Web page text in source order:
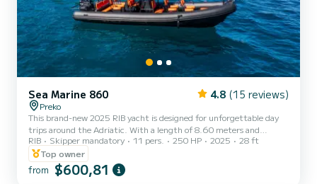
Sea Marine 860 4.8 (15 reviews)
Preko
This brand-new 2025 RIB yacht is designed for unforgettable day
trips around the Adriatic. With a length of 8.60 meters and
powered by a reliable Suzuki 250 HP outboard engine, the boat
offers the perfect combination of comfort, speed, safety, and
performance. The yacht is registered for up to 12 guests, making it
ideal for families, groups of friends, private tours, island hopping,
RIB Skipper mandatory 11 pers. 250 HP 2025
28 ft
Top owner
from $600,81